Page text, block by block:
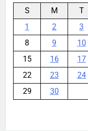
S M T
1
2 3
8
9 10
15
16 17
22
23 24
29
30